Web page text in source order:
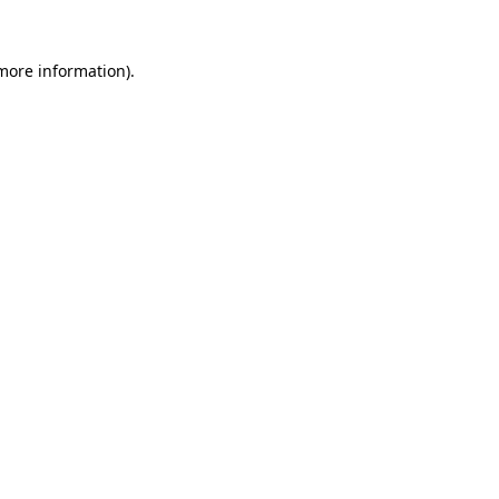
information).